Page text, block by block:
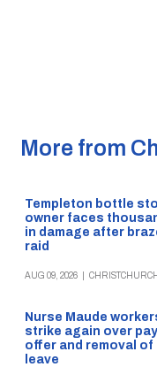
More from
Templeton bottle
owner faces
in damage after
raid
AUG 09, 2026 CHRISTCHURCH
Nurse Maude
strike again over pay
offer and removal of
leave